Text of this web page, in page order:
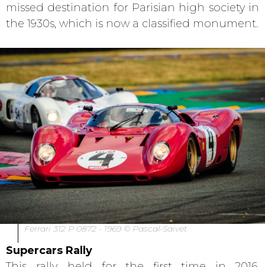
missed destination for Parisian high society in
the 1930s, which is now a classified monument.
Ferrari 312 P 0872 - 1969 © Pascal-Saivet
Supercars Rally